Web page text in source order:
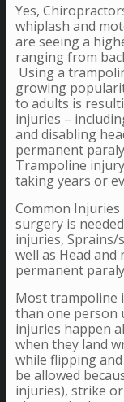
Yes,
whiplash and
are seeing a
ranging from
Using a
growing
to adults is
injuries –
and disabling
permanent
Trampoline
taking years or
Common
surgery is
injuries, Sprains/
well as Head and
permanent
Most trampoline
than one person
injuries happen
when they land
while flipping
be allowed
injuries), strike